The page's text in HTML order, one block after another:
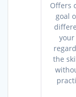
Offers
goal
the